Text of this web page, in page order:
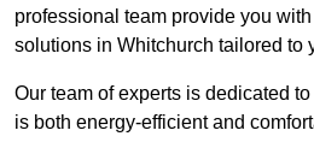
professional team provide you
solutions in Whitchurch tailored to
Our team of experts is dedicated
is both energy-efficient and